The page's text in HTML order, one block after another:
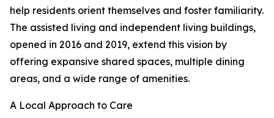
help residents orient themselves and foster familiarity.
The assisted living and independent living buildings,
opened in 2016 and 2019, extend this vision by
offering expansive shared spaces, multiple dining
areas, and a wide range of amenities.
A Local Approach to Care